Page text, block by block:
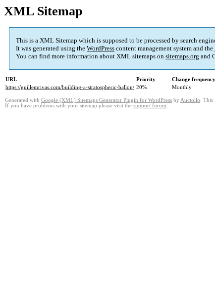
XML Sitemap
This is a XML Sitemap which is supposed to be processed by search
It was generated using the WordPress content management system and the
You can find more information about XML sitemaps on sitemaps.org and
URL Priority Change frequency
https://guillemrivas.com/building-a-stratospheric-ballon/ 20% Monthly
Generated with Google (XML) Sitemaps Generator Plugin for WordPress by Auctollo. This
If you have problems with your sitemap please visit the support forum.